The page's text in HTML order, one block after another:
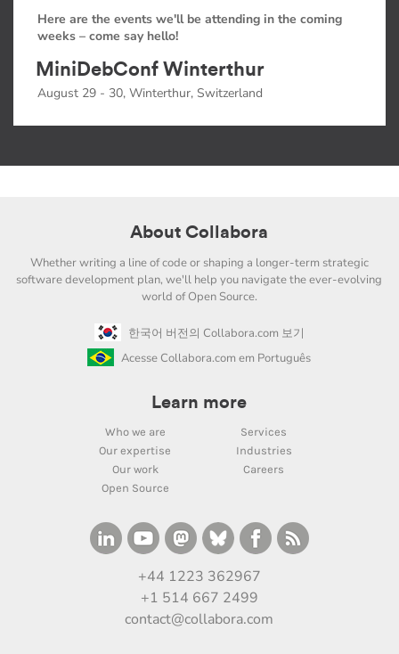
Here are the events we'll be attending in the coming
weeks – come say hello!
MiniDebConf Winterthur
August 29 - 30, Winterthur, Switzerland
About Collabora
Whether writing a line of code or shaping a longer-term strategic
software development plan, we'll help you navigate the ever-evolving
world of Open Source.
한국어 버전의 Collabora.com 보기
Acesse Collabora.com em Português
Learn more
Who we are
Services
Our expertise
Industries
Our work
Careers
Open Source
+44 1223 362967
+1 514 667 2499
contact@collabora.com